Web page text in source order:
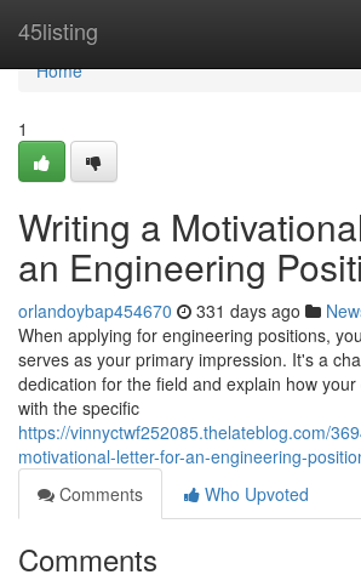
45listing
Home
Home
1
Writing a
an Engineering
orlandoybap454670 331 days ago
When applying for engineering positions,
serves as your primary impression. It's a
dedication for the field and explain how
with the specific
https://vinnyctwf252085.thelateblog.com/
motivational-letter-for-an-engineering-
Comments
Who Upvoted
Comments